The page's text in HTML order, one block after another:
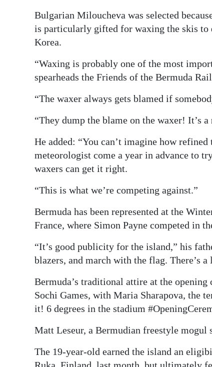
Bulgarian Miloucheva was selected
is particularly gifted for waxing the skis to
Korea.
“Waxing is probably one of the most
spearheads the Friends of the Bermuda
“The waxer always gets blamed if
“They dump the blame on the waxer! It’s
He added: “You can’t imagine how
meteorologist come a year in advance to
waxers can get it right.
“This is what we’re competing against.”
Bermuda has been represented at the
France, where Simon Payne competed in
“It’s good publicity for the island,” his
blazers, and march with the flag. There’s
Bermuda’s traditional attire at the
Sochi Games, with Maria Sharapova, the
it! 6 degrees in the stadium
Matt Leseur, a Bermudian freestyle mogul
The 19-year-old earned the island an